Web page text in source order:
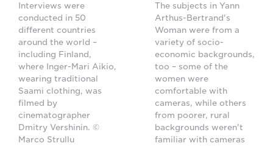
Interviews were
conducted in 50
different countries
around the world –
including Finland,
where Inger-Mari Aikio,
wearing traditional
Saami clothing, was
filmed by
cinematographer
Dmitry Vershinin. ©
Marco Strullu
The subjects in Yann
Arthus-Bertrand's
Woman were from a
variety of socio-
economic backgrounds,
too – some of the
women were
comfortable with
cameras, while others
from poorer, rural
backgrounds weren't
familiar with cameras